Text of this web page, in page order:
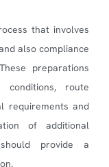
that involves
also compliance
preparations
conditions, route
requirements and
of additional
provide a